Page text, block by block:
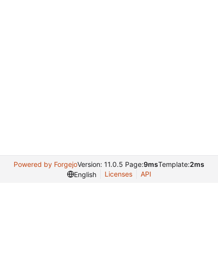
Powered by ForgejoVersion: 11.0.5 Page:9msTemplate:2ms
English
Licenses API